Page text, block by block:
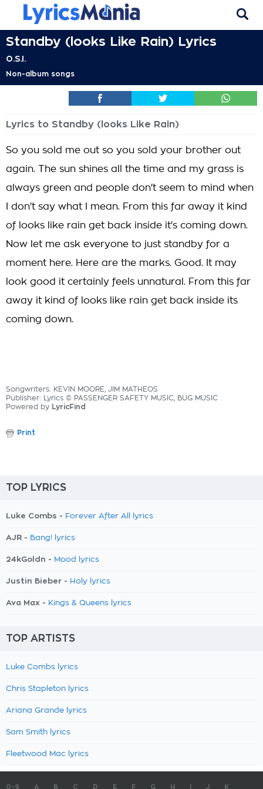
Standby (looks Like Rain) Lyrics
O.S.I.
Non-album songs
Lyrics to Standby (looks Like Rain)
So you sold me out so you sold your brother out
again. The sun shines all the time and my grass is
always green and people don't seem to mind when
I don't say what I mean. From this far away it kind
of looks like rain get back inside it's coming down.
Now let me ask everyone to just standby for a
moment here. Here are the marks. Good. It may
look good it certainly feels unnatural. From this far
away it kind of looks like rain get back inside its
coming down.
Songwriters: KEVIN MOORE, JIM MATHEOS
Publisher: Lyrics © PASSENGER SAFETY MUSIC, BUG MUSIC
Powered by LyricFind
Print
TOP LYRICS
Luke Combs - Forever After All lyrics
AJR - Bang! lyrics
24kGoldn - Mood lyrics
Justin Bieber - Holy lyrics
Ava Max - Kings & Queens lyrics
TOP ARTISTS
Luke Combs lyrics
Chris Stapleton lyrics
Ariana Grande lyrics
Sam Smith lyrics
Fleetwood Mac lyrics
0-9 A B C D E F G H J K